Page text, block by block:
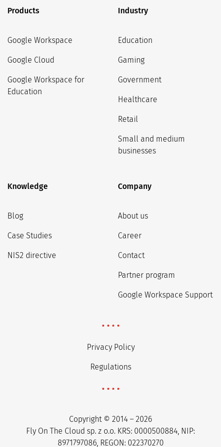
Products
Google Workspace
Google Cloud
Google Workspace for
Education
Industry
Education
Gaming
Government
Healthcare
Retail
Small and medium
businesses
Knowledge
Blog
Case Studies
NIS2 directive
Company
About us
Career
Contact
Partner program
Google Workspace Support
Privacy Policy
Regulations
Copyright © 2014 – 2026
Fly On The Cloud sp. z o.o. KRS: 0000500884, NIP:
8971797086, REGON: 022370270